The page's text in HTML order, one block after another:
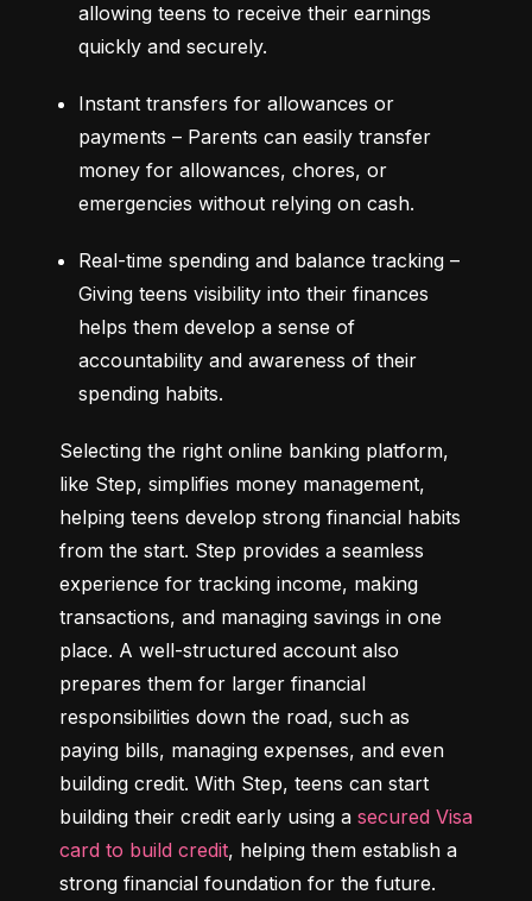
allowing teens to receive their earnings
quickly and securely.
Instant transfers for allowances or
payments – Parents can easily transfer
money for allowances, chores, or
emergencies without relying on cash.
Real-time spending and balance tracking –
Giving teens visibility into their finances
helps them develop a sense of
accountability and awareness of their
spending habits.
Selecting the right online banking platform,
like Step, simplifies money management,
helping teens develop strong financial habits
from the start. Step provides a seamless
experience for tracking income, making
transactions, and managing savings in one
place. A well-structured account also
prepares them for larger financial
responsibilities down the road, such as
paying bills, managing expenses, and even
building credit. With Step, teens can start
building their credit early using a secured Visa
card to build credit, helping them establish a
strong financial foundation for the future.